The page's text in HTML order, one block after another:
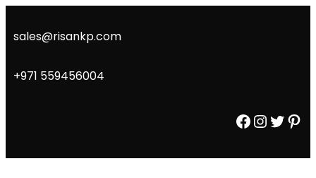
tosales@risankp.com
+971 559456004
Facebook Instagram Twitter Pinterest